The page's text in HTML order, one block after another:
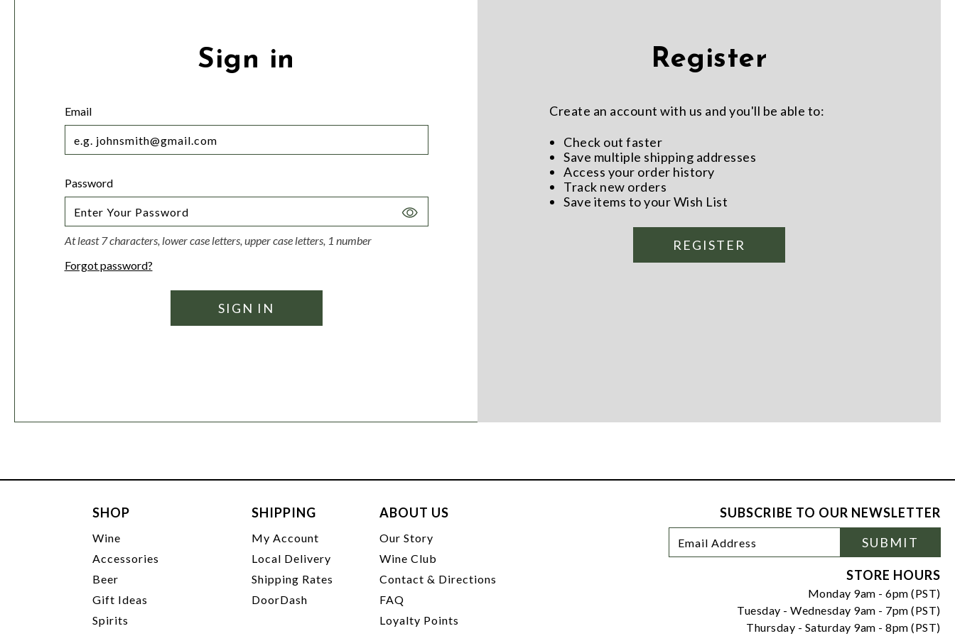
Sign in
Email
Password
Toggle
At least 7 characters, lower case letters, upper case letters, 1 number
Forgot password?
Register
Create an account with us and you'll be able to:
Check out faster
Save multiple shipping addresses
Access your order history
Track new orders
Save items to your Wish List
REGISTER
SHOP
Wine
Accessories
Beer
Gift Ideas
Spirits
SHIPPING
My Account
Local Delivery
Shipping Rates
DoorDash
ABOUT US
Our Story
Wine Club
Contact & Directions
FAQ
Loyalty Points
SUBSCRIBE TO OUR NEWSLETTER
Newsletter
Signup
Address
SUBMIT
STORE HOURS
Monday 9am - 6pm (PST)
Tuesday - Wednesday 9am - 7pm (PST)
Thursday - Saturday 9am - 8pm (PST)